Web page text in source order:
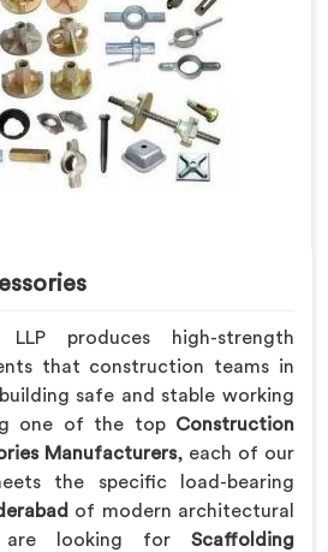
LLP produces high-strength
that construction teams in
safe and stable working
one of the top Construction
Manufacturers, each of our
the specific load-bearing
of modern architectural
are looking for Scaffolding